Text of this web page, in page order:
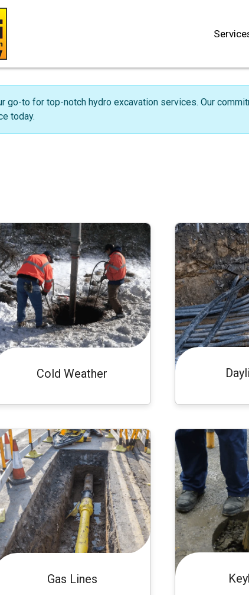
go-to for top-notch hydro excavation services. Our
today.
Cold Weather
Gas Lines